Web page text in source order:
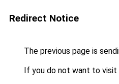
Redirect Notice
The previous page is
If you do not want to visit